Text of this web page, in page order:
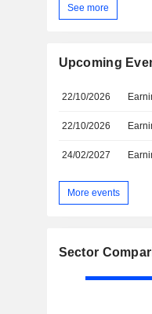
See more
Upcoming
22/10/2026
22/10/2026
24/02/2027
More events
Sector